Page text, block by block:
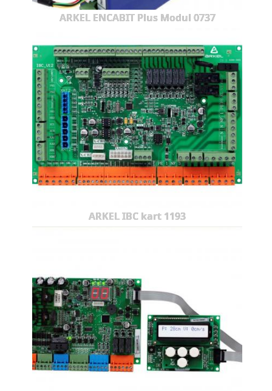
ARKEL ENCABIT Plus Modul 0737
ARKEL IBC kart 1193